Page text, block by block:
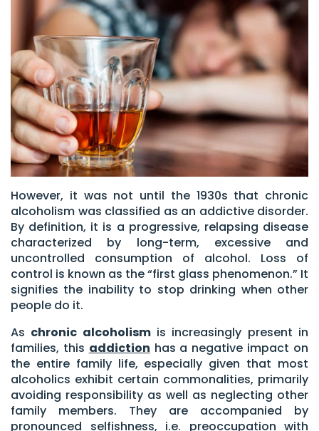
However, it was not until the 1930s that chronic
alcoholism was classified as an addictive disorder.
By definition, it is a progressive, relapsing disease
characterized by long-term, excessive and
uncontrolled consumption of alcohol. Loss of
control is known as the “first glass phenomenon.” It
signifies the inability to stop drinking when other
people do it.
As chronic alcoholismis increasingly present in
families, this addiction has a negative impact on
the entire family life, especially given that most
alcoholics exhibit certain commonalities, primarily
avoiding responsibility as well as neglecting other
family members. They are accompanied by
pronounced selfishness, i.e. preoccupation with